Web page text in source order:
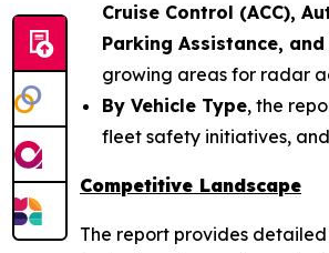
Cruise Control (ACC),
Parking Assistance,
growing areas for radar
By Vehicle Type, the
fleet safety initiatives,
Competitive Landscape
The report provides